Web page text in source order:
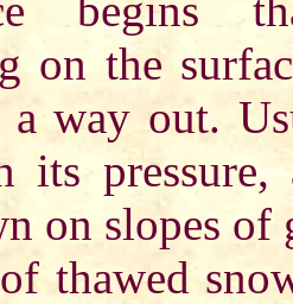
on the
a way out.
its
on slopes of
thawed